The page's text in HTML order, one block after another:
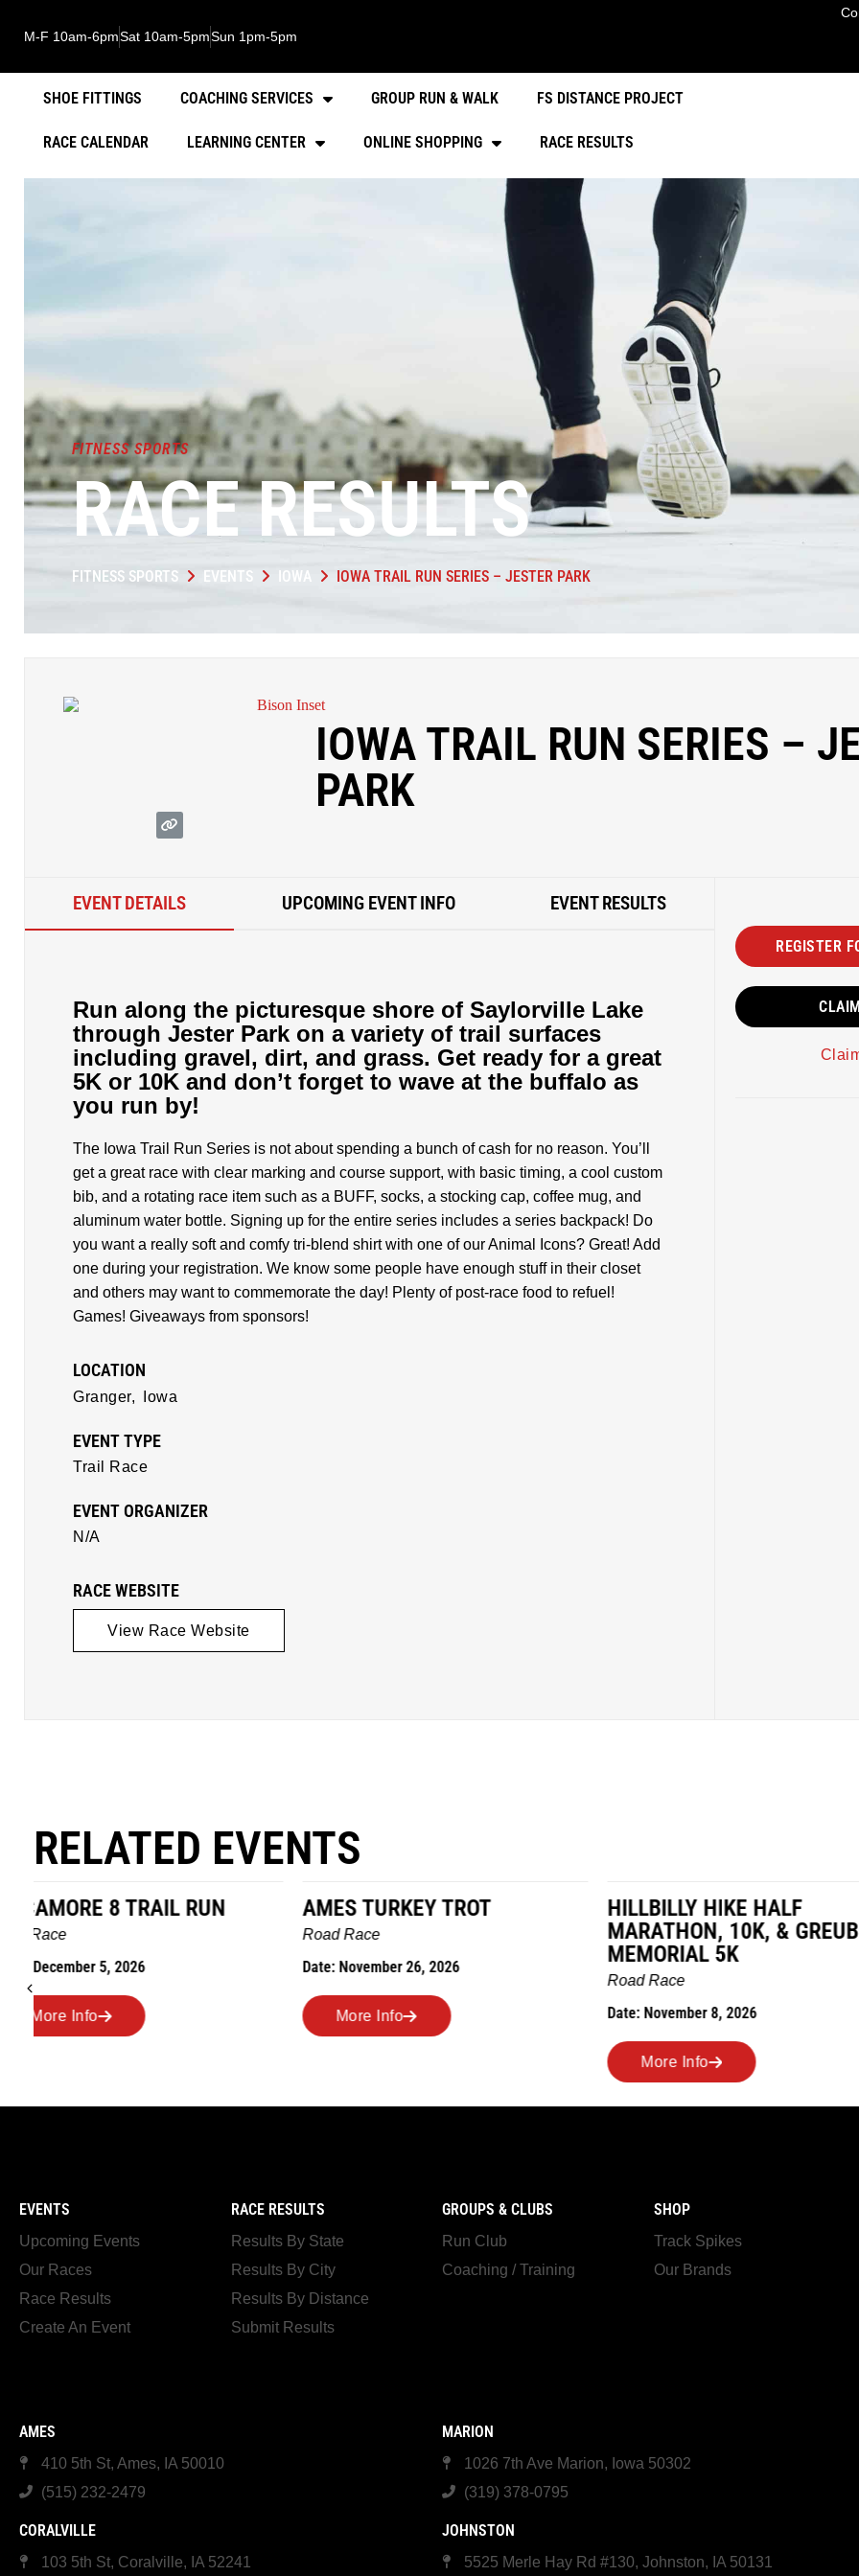
M-F 10am-6pmSat 10am-5pmSun 1pm-5pm
SHOE FITTINGS COACHING SERVICES GROUP RUN & WALK FS DISTANCE PROJECT
RACE CALENDAR LEARNING CENTER ONLINE SHOPPING RACE RESULTS
FITNESS SPORTS
RACE RESULTS
FITNESS SPORTS EVENTS IOWA IOWA TRAIL RUN SERIES – JESTER PARK
IOWA TRAIL RUN SERIES –
PARK
EVENT DETAILS UPCOMING EVENT INFO EVENT RESULTS
Run along the picturesque shore of Saylorville Lake
through Jester Park on a variety of trail surfaces
including gravel, dirt, and grass. Get ready for a great
5K or 10K and don’t forget to wave at the buffalo as
you run by!
The Iowa Trail Run Series is not about spending a bunch of cash for no reason. You’ll
get a great race with clear marking and course support, with basic timing, a cool custom
bib, and a rotating race item such as a BUFF, socks, a stocking cap, coffee mug, and
aluminum water bottle. Signing up for the entire series includes a series backpack! Do
you want a really soft and comfy tri-blend shirt with one of our Animal Icons? Great! Add
one during your registration. We know some people have enough stuff in their closet
and others may want to commemorate the day! Plenty of post-race food to refuel!
Games! Giveaways from sponsors!
LOCATION
Granger, Iowa
EVENT TYPE
Trail Race
EVENT ORGANIZER
N/A
RACE WEBSITE
View Race Website
REGISTER
RELATED EVENTS
AMES TURKEY TROT
Road Race
Date: November 26, 2026
More Info
HILLBILLY HIKE HALF
MARATHON, 10K, & GREUBEL
MEMORIAL 5K
Road Race
Date: November 8, 2026
MILES IN THE MAIZE
Road Race
Date: November 7, 2026
More Info
EVENTS
Upcoming Events
Our Races
Race Results
Create An Event
RACE RESULTS
Results By State
Results By City
Results By Distance
Submit Results
GROUPS & CLUBS
Run Club
Coaching / Training
SHOP
Track Spikes
Our Brands
AMES
410 5th St, Ames, IA 50010
(515) 232-2479
MARION
1026 7th Ave Marion, Iowa 50302
(319) 378-0795
CORALVILLE
103 5th St, Coralville, IA 52241
JOHNSTON
5525 Merle Hay Rd #130, Johnston, IA 50131